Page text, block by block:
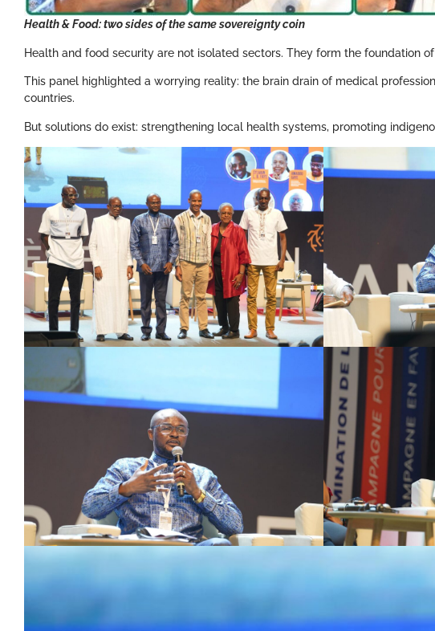
Health & Food: two sides of the same sovereignty coin
Health and food security are not isolated sectors. They form the foundation
This panel highlighted a worrying reality: the brain drain of medical
countries.
But solutions do exist: strengthening local health systems, promoting